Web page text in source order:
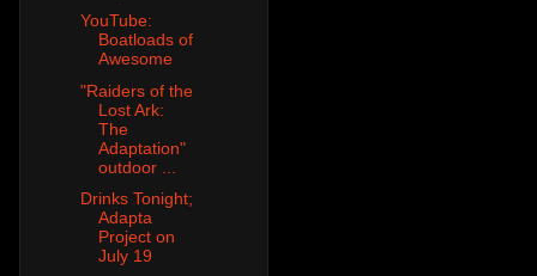
YouTube:
Boatloads of
Awesome
"Raiders of the
Lost Ark:
The
Adaptation"
outdoor ...
Drinks Tonight;
Adapta
Project on
July 19